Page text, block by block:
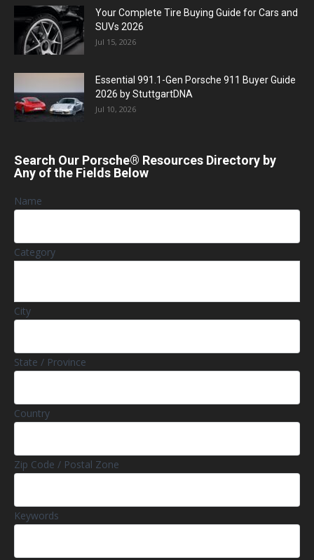
Your Complete Tire Buying Guide for Cars and
SUVs 2026
Jul 15, 2026
Essential 991.1-Gen Porsche 911 Buyer Guide
2026 by StuttgartDNA
Jul 10, 2026
Search Our Porsche® Resources Directory by
Any of the Fields Below
Name
Category
City
State / Province
Country
Zip Code / Postal Zone
Keywords